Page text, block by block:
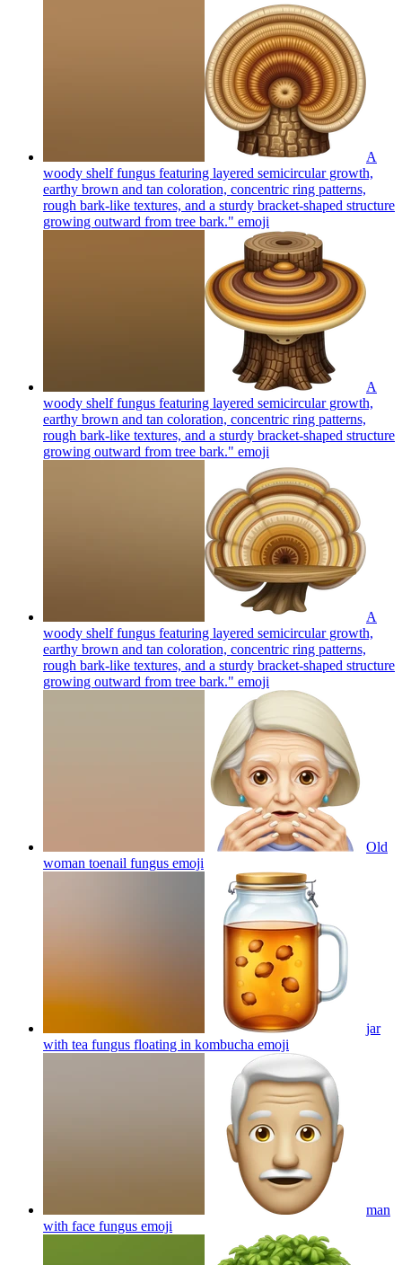
A
woody shelf fungus featuring layered semicircular growth,
earthy brown and tan coloration, concentric ring patterns,
rough bark-like textures, and a sturdy bracket-shaped structure
growing outward from tree bark." emoji
A
woody shelf fungus featuring layered semicircular growth,
earthy brown and tan coloration, concentric ring patterns,
rough bark-like textures, and a sturdy bracket-shaped structure
growing outward from tree bark." emoji
A
woody shelf fungus featuring layered semicircular growth,
earthy brown and tan coloration, concentric ring patterns,
rough bark-like textures, and a sturdy bracket-shaped structure
growing outward from tree bark." emoji
Old
woman toenail fungus emoji
jar
with tea fungus floating in kombucha emoji
man
with face fungus emoji